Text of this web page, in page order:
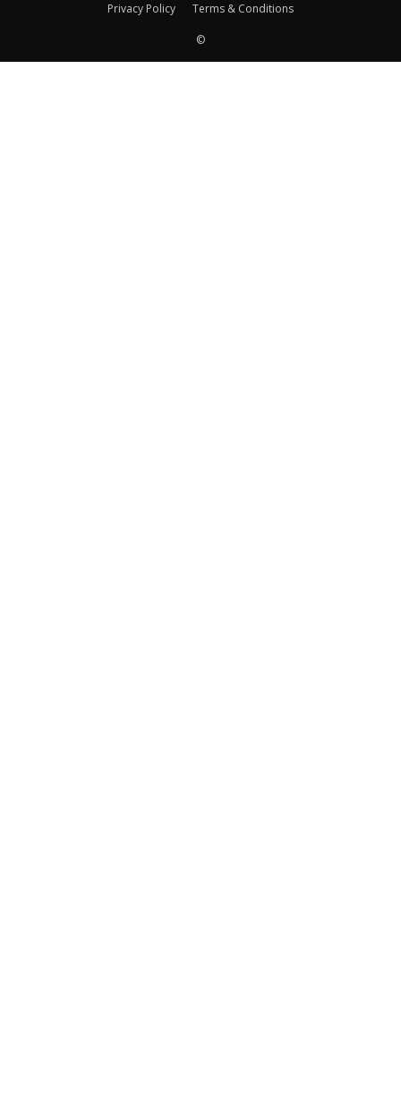
Privacy Policy
Terms & Conditions
©